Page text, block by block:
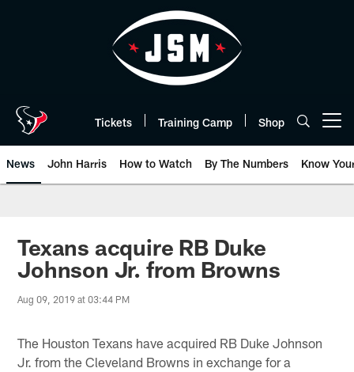
Tickets Training Camp Shop
News John Harris How to Watch By The Numbers Know
Texans acquire RB Duke
Johnson Jr. from Browns
Aug 09, 2019 at 03:44 PM
The Houston Texans have acquired RB Duke Johnson
Jr. from the Cleveland Browns in exchange for a